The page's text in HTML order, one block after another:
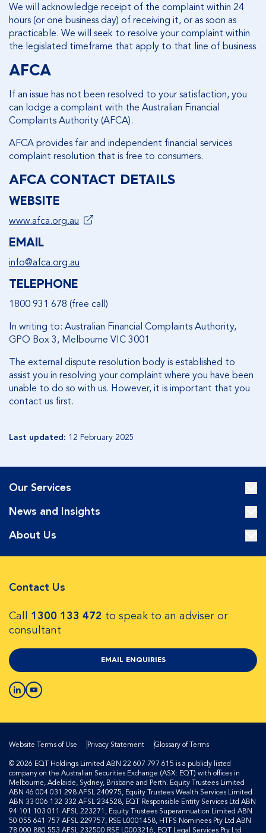
We will acknowledge receipt of the complaint within 24
hours (or one business day) of receiving it, or as soon as
practicable. We will seek to resolve your complaint within
the legislated timeframe that apply to that line of business
AFCA
If an issue has not been resolved to your satisfaction, you
can lodge a complaint with the Australian Financial
Complaints Authority (AFCA).
AFCA provides fair and independent financial services
complaint resolution that is free to consumers.
AFCA CONTACT DETAILS
WEBSITE
www.afca.org.au
EMAIL
info@afca.org.au
TELEPHONE
1800 931 678 (free call)
In writing to: Australian Financial Complaints Authority,
GPO Box 3, Melbourne VIC 3001
The external dispute resolution body is established to
assist you in resolving your complaint where you have been
unable to do so with us. However, it is important that you
contact us first.­
Last updated: 12 February 2025
Our Services
News and Insights
About Us
Contact Us
Call 1300 133 472 to speak to an adviser or
consultant
EMAIL ENQUIRIES
Website Terms of Use Privacy Statement
Glossary of Terms
© 2026 EQT Holdings Limited ABN 22 607 797 615 is a publicly listed
company on the Australian Securities Exchange (ASX: EQT) with offices in
Melbourne, Adelaide, Sydney, Brisbane and Perth. Equity Trustees Limited
ABN 46 004 031 298 AFSL 240975, Equity Trustees Wealth Services Limited
ABN 33 006 132 332 AFSL 234528, EQT Responsible Entity Services Ltd ABN
94 101 103 011 AFSL 223271, Equity Trustees Superannuation Limited ABN
50 055 641 757 AFSL 229757, RSE L0001458, HTFS Nominees Pty Ltd ABN
78 000 880 553 AFSL 232500 RSE L0003216, EQT Legal Services Pty Ltd